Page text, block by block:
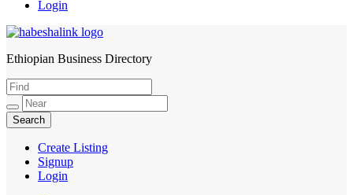
Login
HabeshaLink
Ethiopian Business Directory
Create Listing
Signup
Login